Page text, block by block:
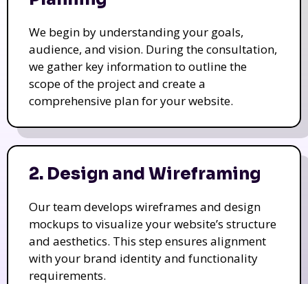
We begin by understanding your goals,
audience, and vision. During the consultation,
we gather key information to outline the
scope of the project and create a
comprehensive plan for your website.
2. Design and Wireframing
Our team develops wireframes and design
mockups to visualize your website’s structure
and aesthetics. This step ensures alignment
with your brand identity and functionality
requirements.